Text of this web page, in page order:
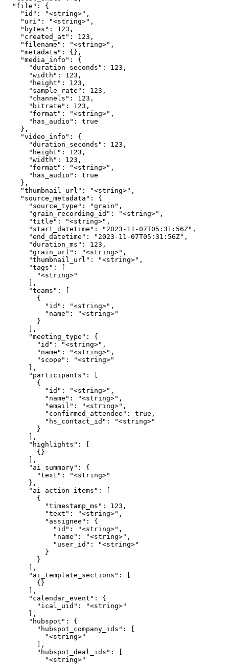
  "file": {
    "id": "<string>",
    "uri": "<string>",
    "bytes": 123,
    "created_at": 123,
    "filename": "<string>",
    "metadata": {},
    "media_info": {
      "duration_seconds": 123,
      "width": 123,
      "height": 123,
      "sample_rate": 123,
      "channels": 123,
      "bitrate": 123,
      "format": "<string>",
      "has_audio": true
    },
    "video_info": {
      "duration_seconds": 123,
      "height": 123,
      "width": 123,
      "format": "<string>",
      "has_audio": true
    },
    "thumbnail_url": "<string>",
    "source_metadata": {
      "source_type": "grain",
      "grain_recording_id": "<string>",
      "title": "<string>",
      "start_datetime": "2023-11-07T05:31:56Z",
      "end_datetime": "2023-11-07T05:31:56Z",
      "duration_ms": 123,
      "grain_url": "<string>",
      "thumbnail_url": "<string>",
      "tags": [
        "<string>"
      ],
      "teams": [
        {
          "id": "<string>",
          "name": "<string>"
        }
      ],
      "meeting_type": {
        "id": "<string>",
        "name": "<string>",
        "scope": "<string>"
      },
      "participants": [
        {
          "id": "<string>",
          "name": "<string>",
          "email": "<string>",
          "confirmed_attendee": true,
          "hs_contact_id": "<string>"
        }
      ],
      "highlights": [
        {}
      ],
      "ai_summary": {
        "text": "<string>"
      },
      "ai_action_items": [
        {
          "timestamp_ms": 123,
          "text": "<string>",
          "assignee": {
            "id": "<string>",
            "name": "<string>",
            "user_id": "<string>"
          }
        }
      ],
      "ai_template_sections": [
        {}
      ],
      "calendar_event": {
        "ical_uid": "<string>"
      },
      "hubspot": {
        "hubspot_company_ids": [
          "<string>"
        ],
        "hubspot_deal_ids": [
          "<string>"